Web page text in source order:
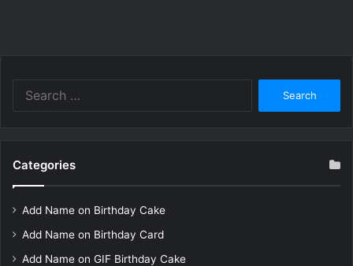
Categories
Add Name on Birthday Cake
Add Name on Birthday Card
Add Name on GIF Birthday Cake